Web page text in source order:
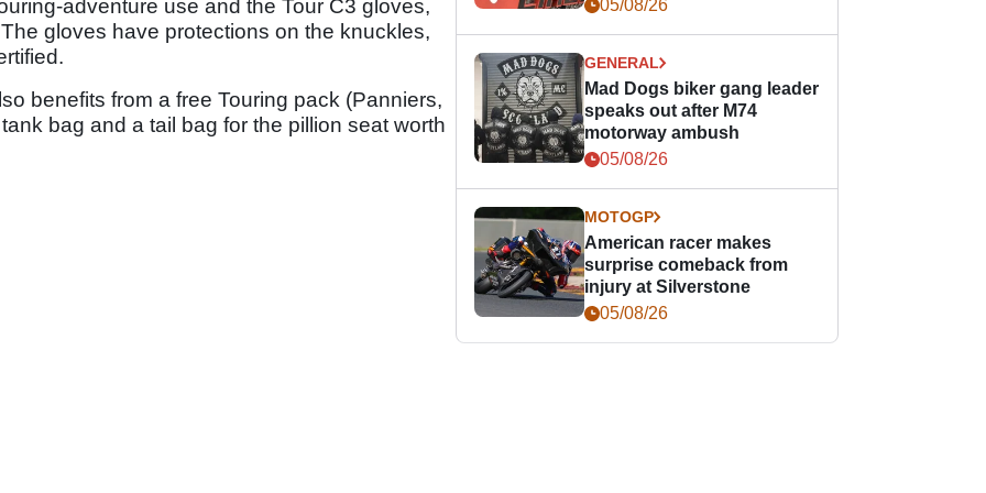
adventure use and the Tour C3 gloves,
gloves have protections on the knuckles,
benefits from a free Touring pack (Panniers,
bag and a tail bag for the pillion seat worth
05/08/26
GENERAL
Mad Dogs biker gang leader
speaks out after M74
motorway ambush
05/08/26
MOTOGP
American racer makes
surprise comeback from
injury at Silverstone
05/08/26